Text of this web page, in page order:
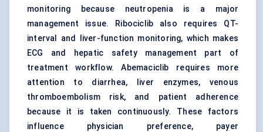
monitoring because neutropenia is a major
management issue. Ribociclib also requires QT-
interval and liver-function monitoring, which makes
ECG and hepatic safety management part of
treatment workflow. Abemaciclib requires more
attention to diarrhea, liver enzymes, venous
thromboembolism risk, and patient adherence
because it is taken continuously. These factors
influence physician preference, payer